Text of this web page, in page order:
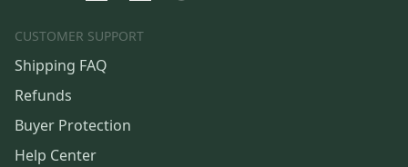
CUSTOMER SUPPORT
Shipping FAQ
Refunds
Buyer Protection
Help Center